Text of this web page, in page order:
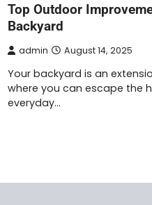
Top Outdoor
Backyard
admin August 14, 2025
Your backyard is an
where you can escape the
everyday…